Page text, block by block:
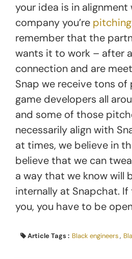
your idea is in
company you’re pitching
remember that the
wants it to work – after
connection and are
Snap we receive tons
game developers all
and some of those
necessarily align with
at times, we believe in
believe that we can
a way that we know will
internally at Snapchat.
you, you have to be
Article Tags : Black engineers,